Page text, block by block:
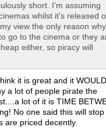
short. I'm assuming
whilst it's released
view the only reason why
go to the cinema or they
either, so piracy will
it is great and it
a lot of people pirate the
lot of it is TIME
No one said this will stop
are priced decently.